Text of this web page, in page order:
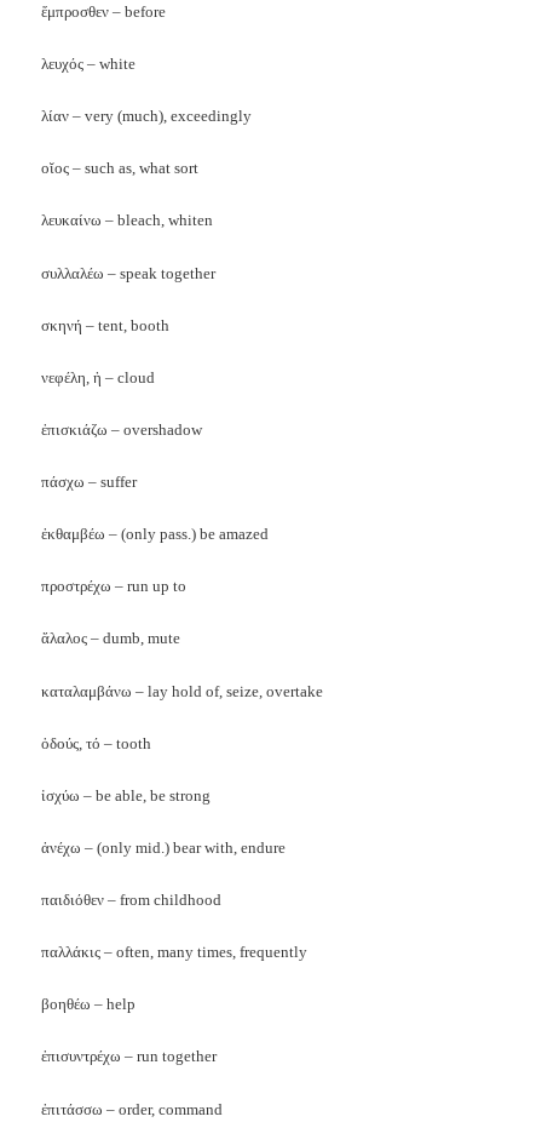
ἕμπροσθεν – before
λευχός – white
λίαν – very (much), exceedingly
οῐος – such as, what sort
λευκαίνω – bleach, whiten
συλλαλέω – speak together
σκηνή – tent, booth
νεφέλη, ἡ – cloud
ἐπισκιάζω – overshadow
πάσχω – suffer
ἐκθαμβέω – (only pass.) be amazed
προστρέχω – run up to
ἅλαλος – dumb, mute
καταλαμβάνω – lay hold of, seize, overtake
ὀδούς, τό – tooth
ἰσχύω – be able, be strong
ἀνέχω – (only mid.) bear with, endure
παιδιόθεν – from childhood
παλλάκις – often, many times, frequently
βοηθέω – help
ἐπισυντρέχω – run together
ἐπιτάσσω – order, command